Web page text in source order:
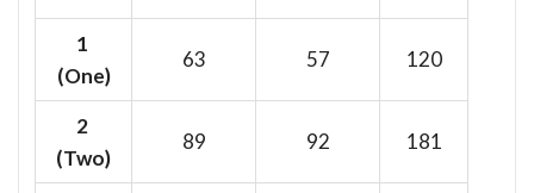
1
(One)
63 57 120
2
(Two)
89 92 181